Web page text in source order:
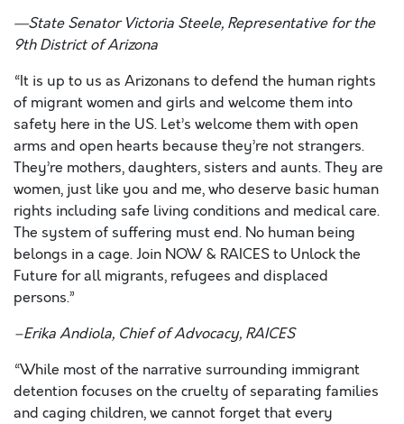
—State Senator Victoria Steele, Representative for the
9thDistrict of Arizona
“It is up to us as Arizonans to defend the human rights
of migrant women and girls and welcome them into
safety here in the US. Let’s welcome them with open
arms and open hearts because they’re not strangers.
They’re mothers, daughters, sisters and aunts. They are
women, just like you and me, who deserve basic human
rights including safe living conditions and medical care.
The system of suffering must end. No human being
belongs in a cage. Join NOW & RAICES to Unlock the
Future for all migrants, refugees and displaced
persons.”
–ErikaAndiola, Chief of Advocacy, RAICES
“While most of the narrative surrounding immigrant
detention focuses on the cruelty of separating families
and caging children, we cannot forget that every